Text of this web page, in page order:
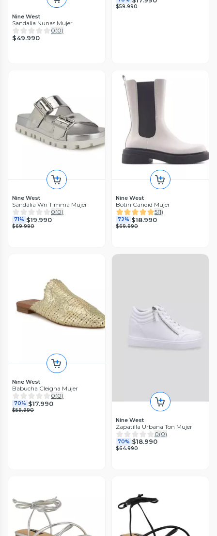
Nine West
Sandalia Nunas Mujer
0(0)
$49.990
$59.990
Nine West
Sandalia Wn Timma Mujer
0(0)
71% $19.990
$69.990
Nine West
Botín Candid Mujer
5(1)
72% $18.990
$69.990
Nine West
Babucha Cleigha Mujer
0(0)
70% $17.990
$59.990
Nine West
Zapatilla Urbana Ton Mujer
0(0)
70% $18.990
$64.990